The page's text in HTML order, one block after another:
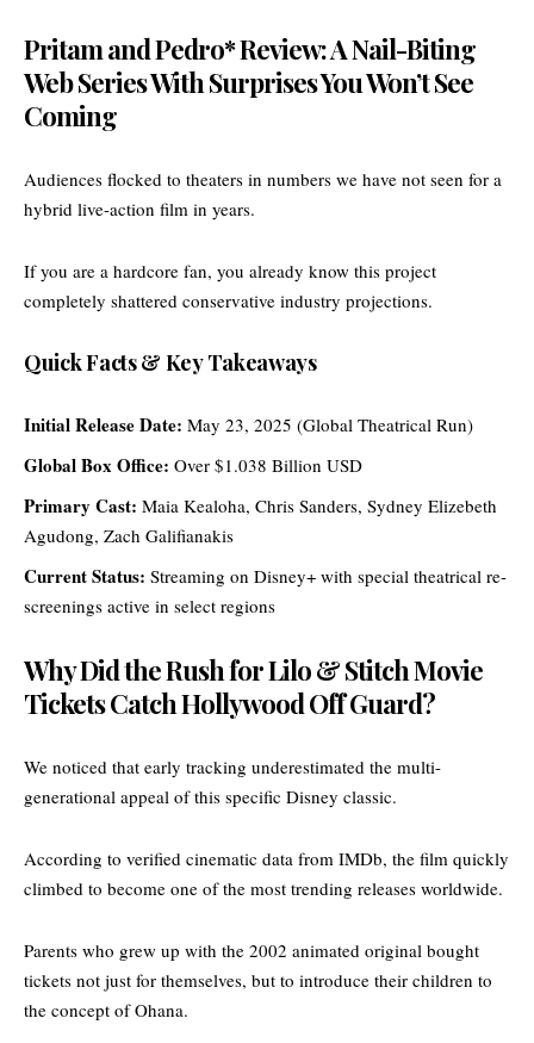
Pritam and Pedro* Review: A Nail-Biting
Web Series With Surprises You Won’t See
Coming
Audiences flocked to theaters in numbers we have not seen for a
hybrid live-action film in years.
If you are a hardcore fan, you already know this project
completely shattered conservative industry projections.
Quick Facts & Key Takeaways
Initial Release Date: May 23, 2025 (Global Theatrical Run)
Global Box Office: Over $1.038 Billion USD
Primary Cast: Maia Kealoha, Chris Sanders, Sydney Elizebeth
Agudong, Zach Galifianakis
Current Status: Streaming on Disney+ with special theatrical re-
screenings active in select regions
Why Did the Rush for Lilo & Stitch Movie
Tickets Catch Hollywood Off Guard?
We noticed that early tracking underestimated the multi-
generational appeal of this specific Disney classic.
According to verified cinematic data from IMDb, the film quickly
climbed to become one of the most trending releases worldwide.
Parents who grew up with the 2002 animated original bought
tickets not just for themselves, but to introduce their children to
the concept of Ohana.